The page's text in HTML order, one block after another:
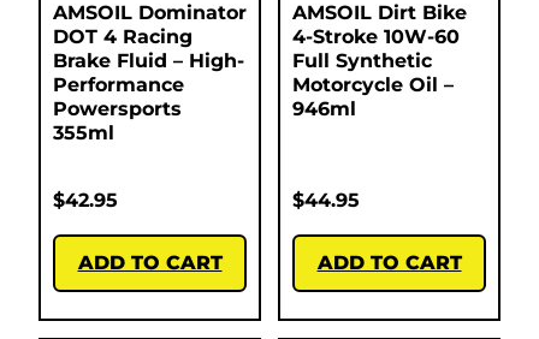
AMSOIL Dominator
DOT 4 Racing
Brake Fluid – High-
Performance
Powersports
355ml
$42.95
ADD TO CART
AMSOIL Dirt Bike
4-Stroke 10W-60
Full Synthetic
Motorcycle Oil –
946ml
$44.95
ADD TO CART